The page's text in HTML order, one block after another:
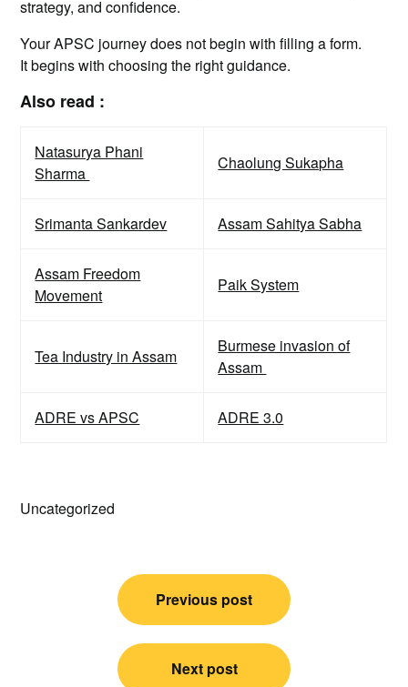
strategy, and confidence.
Your APSC journey does not begin with filling a form.
It begins with choosing the right guidance.
Also read :
Natasurya Phani
Sharma
Chaolung Sukapha
Srimanta Sankardev Assam Sahitya Sabha
Assam Freedom
Movement
Paik System
Tea Industry in Assam
Burmese invasion of
Assam
ADRE vs APSC ADRE 3.0
Uncategorized
navigation
Previous post
Next post